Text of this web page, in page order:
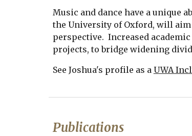
Music and dance have a unique
the University of Oxford, will
perspective.  Increased
projects, to bridge widening
See Joshua's profile as a UWA
Publications